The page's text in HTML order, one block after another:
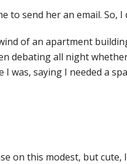
to send her an email. So, I
of an apartment
debating all night
was, saying I needed a
on this modest, but cute,